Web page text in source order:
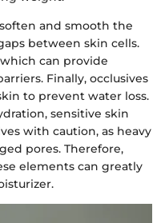
and smooth the
between skin cells.
can provide
Finally, occlusives
to prevent water loss.
sensitive skin
with caution, as heavy
pores. Therefore,
elements can greatly